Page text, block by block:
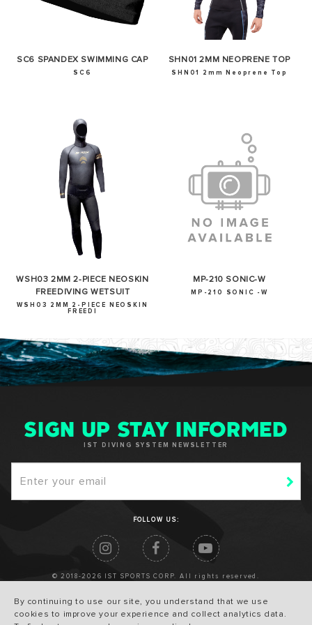
By continuing to use our site, you understand that we use
cookies to improve your experience and collect analytics data.
SC6 SPANDEX SWIMMING CAP
SC6
SHN01 2MM NEOPRENE TOP
SHN01 2mm Neoprene Top
WSH03 2MM 2-PIECE NEOSKIN
FREEDIVING WETSUIT
WSH03 2MM 2-PIECE NEOSKIN
FREEDI
MP-210 SONIC-W
MP-210 SONIC -W
SIGN UP STAY INFORMED
IST DIVING SYSTEM NEWSLETTER
FOLLOW US:
© 2018-2026 IST SPORTS CORP. All rights reserved.